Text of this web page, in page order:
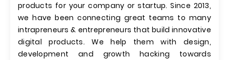
products for your company or startup. Since 2013,
we have been connecting great teams to many
intrapreneurs & entrepreneurs that build innovative
digital products. We help them with design,
development and growth hacking towards